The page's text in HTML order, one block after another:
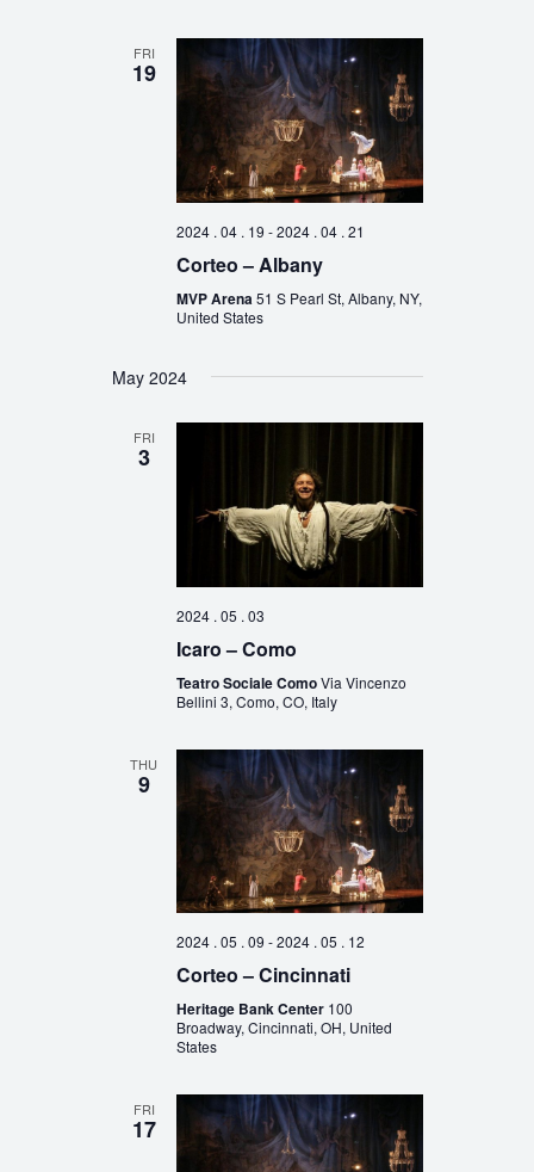
FRI
19
2024 . 04 . 19 -2024 . 04 . 21
Corteo – Albany
MVP Arena51 S Pearl St, Albany, NY,
United States
May 2024
FRI
3
2024 . 05 . 03
Icaro – Como
Teatro Sociale ComoVia Vincenzo
Bellini 3, Como, CO, Italy
THU
9
2024 . 05 . 09 -2024 . 05 . 12
Corteo – Cincinnati
Heritage Bank Center 100
Broadway, Cincinnati, OH, United
States
FRI
17